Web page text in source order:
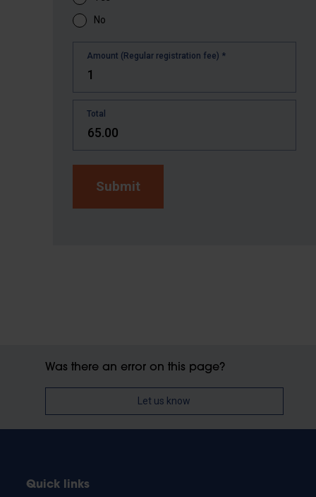
No
Amount (Regular registration fee) *
Total
Was there an error on this page?
Let us know
Quick links